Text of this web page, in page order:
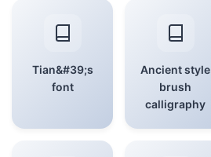
Tian&#39;s
font
Ancient style
brush
calligraphy